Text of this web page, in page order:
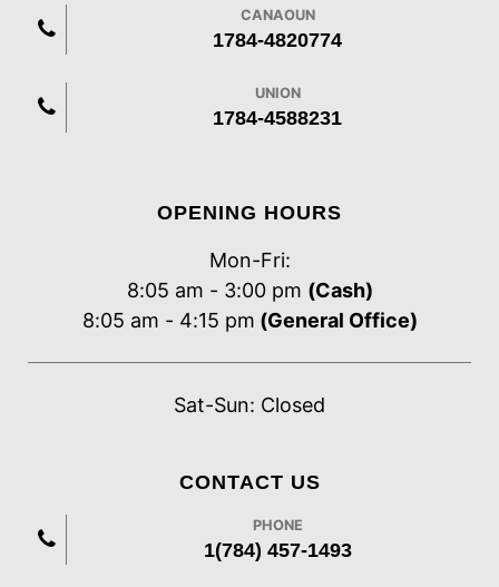
CANAOUN
1784-4820774
UNION
1784-4588231
OPENING HOURS
Mon-Fri:
8:05 am - 3:00 pm (Cash)
8:05 am - 4:15 pm (General Office)
Sat-Sun: Closed
CONTACT US
PHONE
1(784) 457-1493